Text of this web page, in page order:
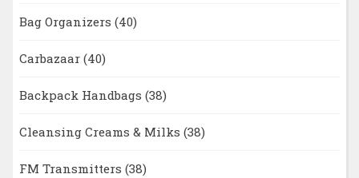
Bag Organizers (40)
Carbazaar (40)
Backpack Handbags (38)
Cleansing Creams & Milks (38)
FM Transmitters (38)